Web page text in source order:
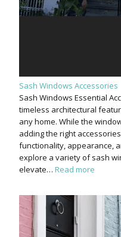
Sash Windows Accessories
Sash Windows Essential
timeless architectural
any home. While the
adding the right
functionality, appearance,
explore a variety of sash
elevate… Read more